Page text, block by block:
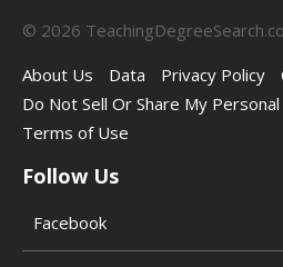
© 2026
About Us
Data Privacy Policy
Do Not Sell Or Share My
Terms of Use
Follow Us
Facebook